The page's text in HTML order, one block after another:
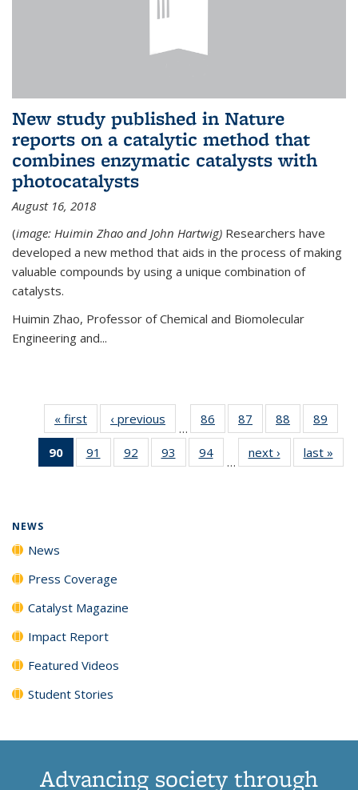
New study published in Nature
reports on a catalytic method that
combines enzymatic catalysts with
photocatalysts
August 16, 2018
(image: Huimin Zhao and John Hartwig) Researchers have
developed a new method that aids in the process of making
valuable compounds by using a unique combination of
catalysts.
Huimin Zhao, Professor of Chemical and Biomolecular
Engineering and...
« first News‹ previous
…
86
135
87
135
News
88
135
News
89
135
90
of 135
News
91
135
92
135
93
135
94
135
…
next › Newslast »
NEWS
News
Press Coverage
Catalyst Magazine
Impact Report
Featured Videos
Student Stories
Advancing society through